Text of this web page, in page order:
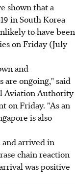
shown that a
in South Korea
to have been
on Friday (July
and
ongoing," said
Aviation Authority
on Friday. "As an
is also
and arrived in
chain reaction
was positive